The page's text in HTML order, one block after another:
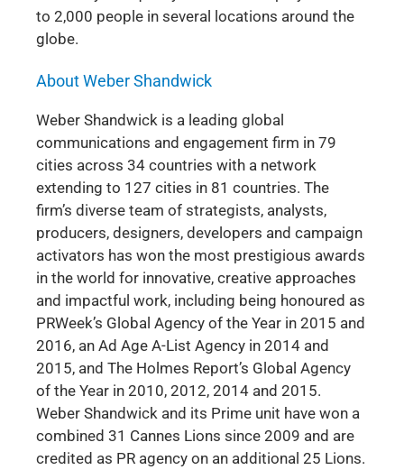
to 2,000 people in several locations around the
globe.
About Weber Shandwick
Weber Shandwick is a leading global
communications and engagement firm in 79
cities across 34 countries with a network
extending to 127 cities in 81 countries. The
firm’s diverse team of strategists, analysts,
producers, designers, developers and campaign
activators has won the most prestigious awards
in the world for innovative, creative approaches
and impactful work, including being honoured as
PRWeek’s Global Agency of the Year in 2015 and
2016, an Ad Age A-List Agency in 2014 and
2015, and The Holmes Report’s Global Agency
of the Year in 2010, 2012, 2014 and 2015.
Weber Shandwick and its Prime unit have won a
combined 31 Cannes Lions since 2009 and are
credited as PR agency on an additional 25 Lions.